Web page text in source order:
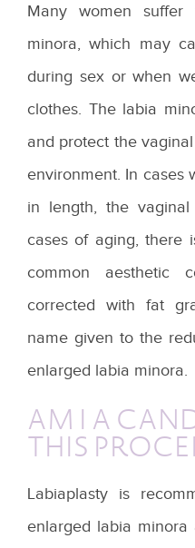
Many women
minora, which may
during sex or when
clothes. The labia
and protect the
environment. In cases
in length, the
cases of aging, there
common aesthetic
corrected with fat
name given to the
enlarged labia minora.
AM I A
THIS
Labiaplasty is
enlarged labia